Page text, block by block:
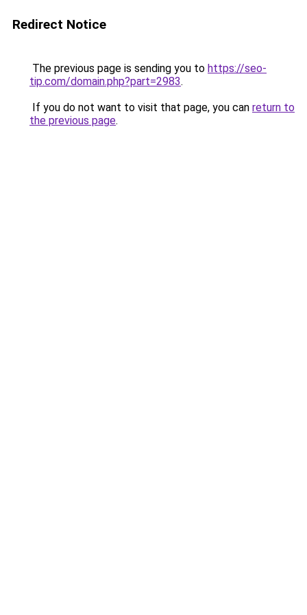
Redirect Notice
The previous page is sending you to https://seo-
tip.com/domain.php?part=2983.
If you do not want to visit that page, you can return to
the previous page.